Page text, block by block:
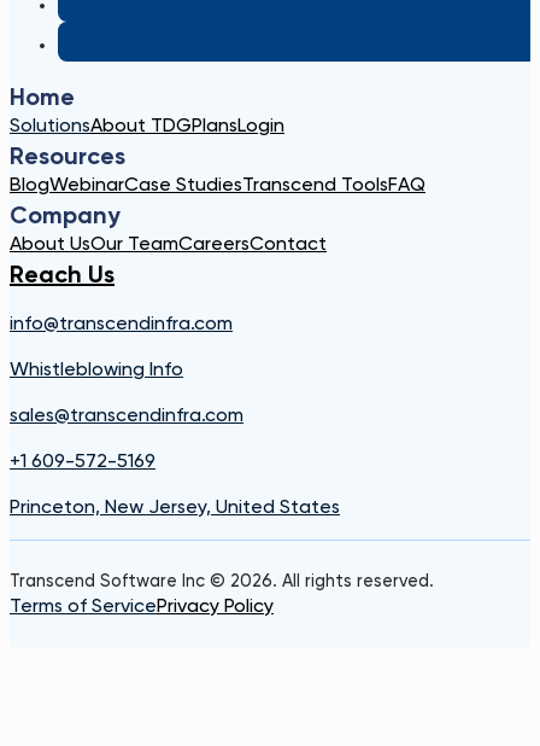
Home
SolutionsAbout TDGPlansLogin
Resources
BlogWebinarCase StudiesTranscend ToolsFAQ
Company
About UsOur TeamCareersContact
Reach Us
info@transcendinfra.com
Whistleblowing Info
sales@transcendinfra.com
+1 609-572-5169
Princeton, New Jersey, United States
Transcend Software Inc © 2026. All rights reserved.
Terms of ServicePrivacy Policy